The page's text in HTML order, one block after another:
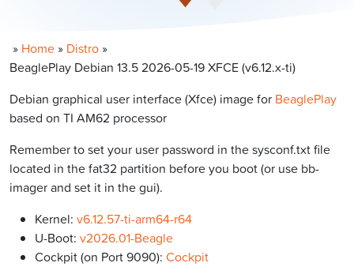
» Home » Distro »
BeaglePlay Debian 13.5 2026-05-19 XFCE (v6.12.x-ti)
Debian graphical user interface (Xfce) image for BeaglePlay
based on TI AM62 processor
Remember to set your user password in the sysconf.txt file
located in the fat32 partition before you boot (or use bb-
imager and set it in the gui).
Kernel: v6.12.57-ti-arm64-r64
U-Boot: v2026.01-Beagle
Cockpit (on Port 9090): Cockpit